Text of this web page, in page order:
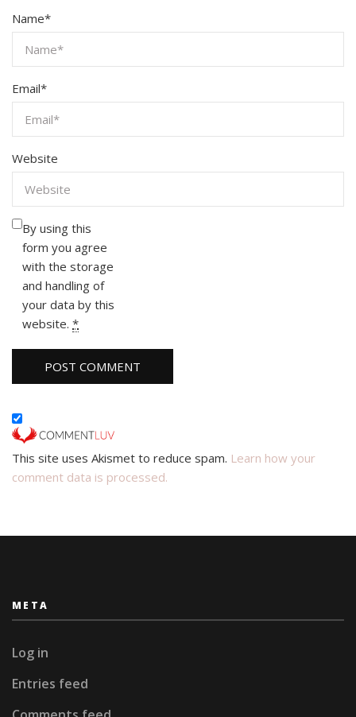
Name*
Email*
Website
By using this
form you agree
with the storage
and handling of
your data by this
website. *
This site uses Akismet to reduce spam. Learn how your
comment data is processed.
META
Log in
Entries feed